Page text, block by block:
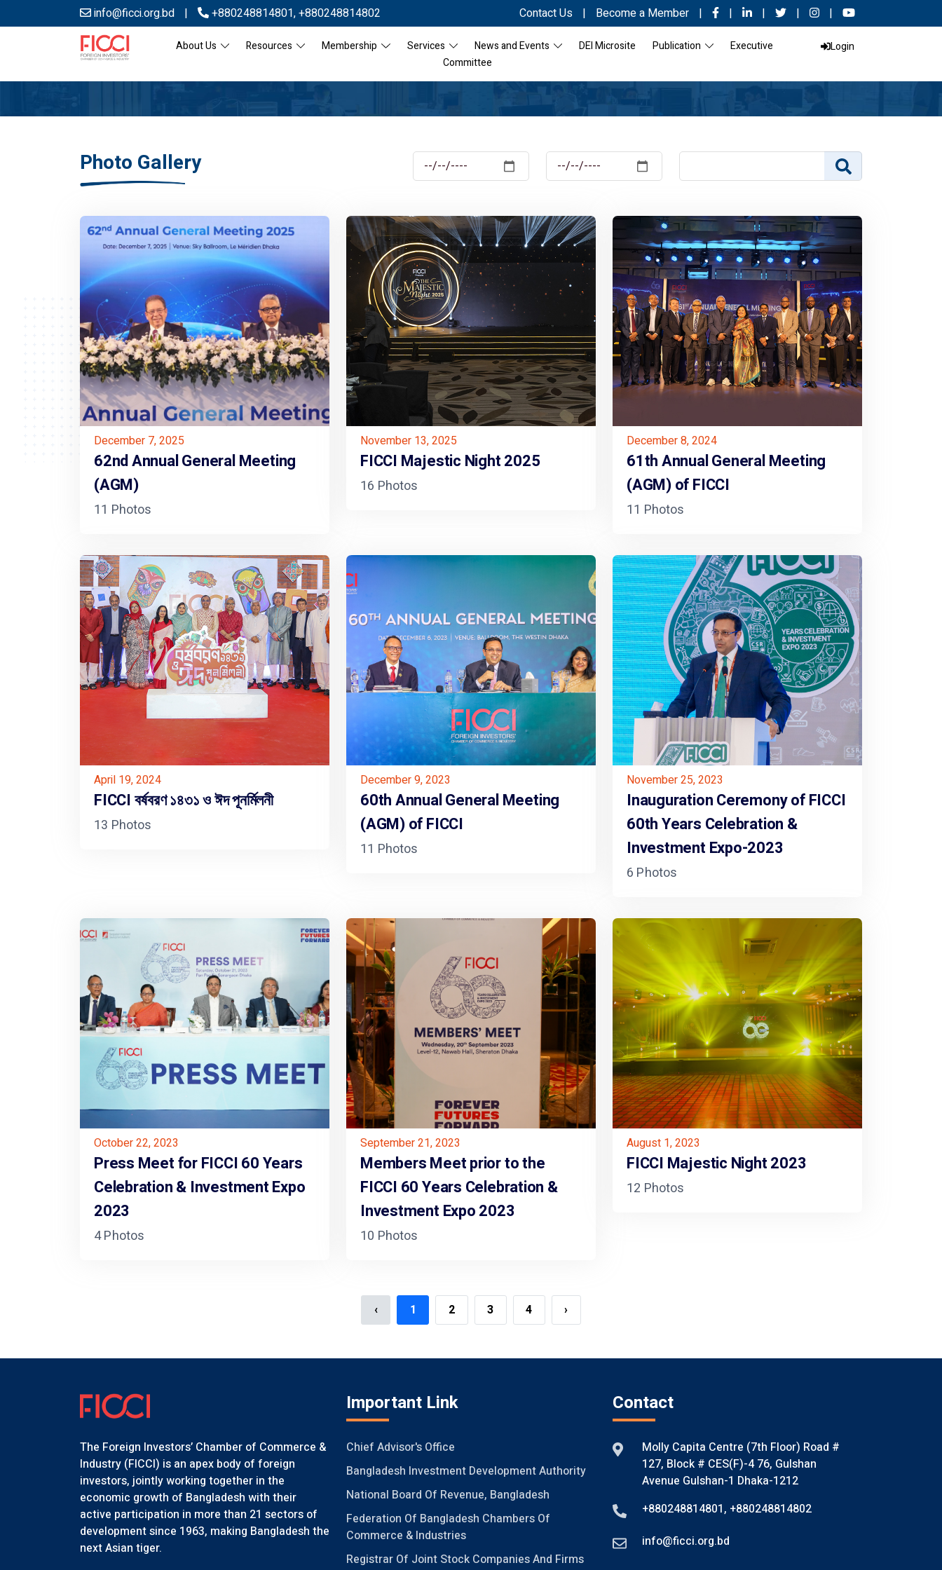
info@ficci.org.bd | +880248814801,+880248814802 Contact Us | Become a Member | | | | |
About Us Resources Membership Services News and Events DEI Microsite Publication
Executive
Committee
Login
Photo Gallery
December 7, 2025
62nd Annual General Meeting
(AGM)
11 Photos
November 13, 2025
FICCI Majestic Night 2025
16 Photos
December 8, 2024
61th Annual General Meeting
(AGM) of FICCI
11 Photos
April 19, 2024
FICCI বর্ষবরণ ১৪৩১ ও ঈদ পূনর্মিলনী
13 Photos
December 9, 2023
60th Annual General Meeting
(AGM) of FICCI
11 Photos
November 25, 2023
Inauguration Ceremony of FICCI
60th Years Celebration &
Investment Expo-2023
6 Photos
October 22, 2023
Press Meet for FICCI 60 Years
Celebration & Investment Expo
2023
4 Photos
September 21, 2023
Members Meet prior to the
FICCI 60 Years Celebration &
Investment Expo 2023
10 Photos
August 1, 2023
FICCI Majestic Night 2023
12 Photos
‹ 1 2 3 4 ›
The Foreign Investors’ Chamber of Commerce &
Industry (FICCI) is an apex body of foreign
investors, jointly working together in the
economic growth of Bangladesh with their
active participation in more than 21 sectors of
development since 1963, making Bangladesh the
next Asian tiger.
Important Link
Chief Advisor's Office
Bangladesh Investment Development Authority
National Board Of Revenue, Bangladesh
Federation Of Bangladesh Chambers Of
Commerce & Industries
Registrar Of Joint Stock Companies And Firms
Contact
Molly Capita Centre (7th Floor) Road #
127, Block # CES(F)-4 76, Gulshan
Avenue Gulshan-1 Dhaka-1212
+880248814801, +880248814802
info@ficci.org.bd